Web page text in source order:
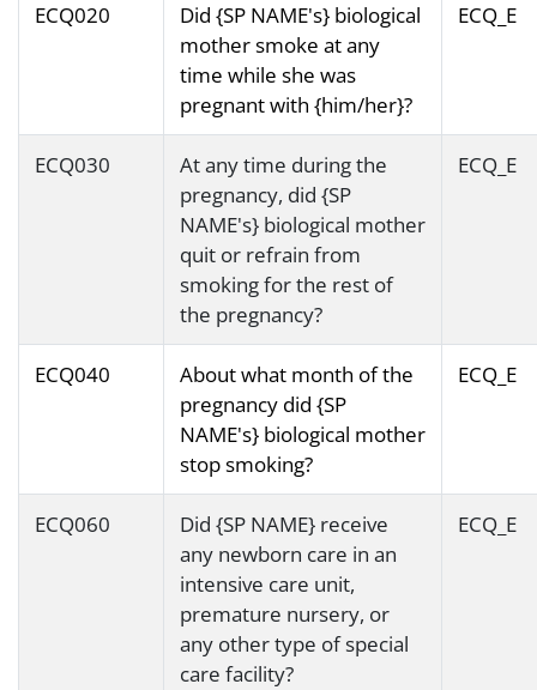
ECQ020
Did {SP NAME's} biological
mother smoke at any
time while she was
pregnant with {him/her}?
ECQ_E
ECQ030
At any time during the
pregnancy, did {SP
NAME's} biological mother
quit or refrain from
smoking for the rest of
the pregnancy?
ECQ_E
ECQ040
About what month of the
pregnancy did {SP
NAME's} biological mother
stop smoking?
ECQ_E
ECQ060
Did {SP NAME} receive
any newborn care in an
intensive care unit,
premature nursery, or
any other type of special
care facility?
ECQ_E